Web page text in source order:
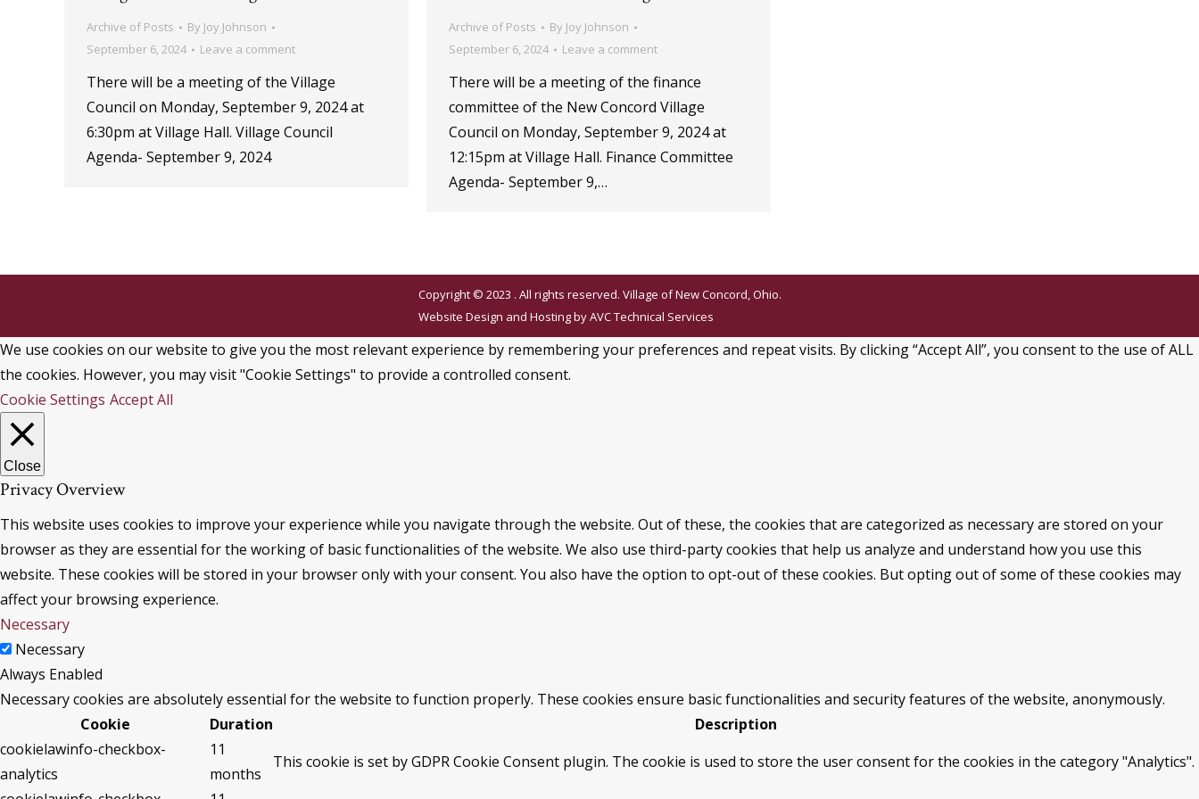
Archive of Posts By Joy Johnson
September 6, 2024
Leave a comment
There will be a meeting of the Village
Council on Monday, September 9, 2024 at
6:30pm at Village Hall. Village Council
Agenda- September 9, 2024
Archive of Posts By Joy Johnson
September 6, 2024
Leave a comment
There will be a meeting of the finance
committee of the New Concord Village
Council on Monday, September 9, 2024 at
12:15pm at Village Hall. Finance Committee
Agenda- September 9,…
Copyright © 2023 . All rights reserved. Village of New Concord, Ohio.
Website Design and Hosting byAVC Technical Services
We use cookies on our website to give you the most relevant experience by remembering your preferences and repeat visits. By clicking “Accept All”, you consent to the use of ALL
the cookies. However, you may visit "Cookie Settings" to provide a controlled consent.
Cookie Settings Accept All
Close
Privacy Overview
This website uses cookies to improve your experience while you navigate through the website. Out of these, the cookies that are categorized as necessary are stored on your
browser as they are essential for the working of basic functionalities of the website. We also use third-party cookies that help us analyze and understand how you use this
website. These cookies will be stored in your browser only with your consent. You also have the option to opt-out of these cookies. But opting out of some of these cookies may
affect your browsing experience.
Necessary
Necessary
Always Enabled
Necessary cookies are absolutely essential for the website to function properly. These cookies ensure basic functionalities and security features of the website, anonymously.
Cookie
Duration
Description
cookielawinfo-checkbox-
analytics
11
months
This cookie is set by GDPR Cookie Consent plugin. The cookie is used to store the user consent for the cookies in the category "Analytics".